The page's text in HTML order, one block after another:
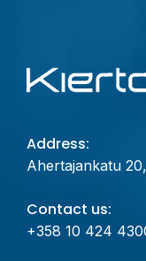
Address:
Ahertajankatu
Contact us:
+358 10 424